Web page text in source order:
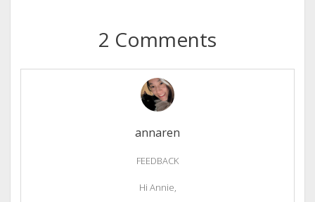
2 Comments
annaren
FEEDBACK
Hi Annie,